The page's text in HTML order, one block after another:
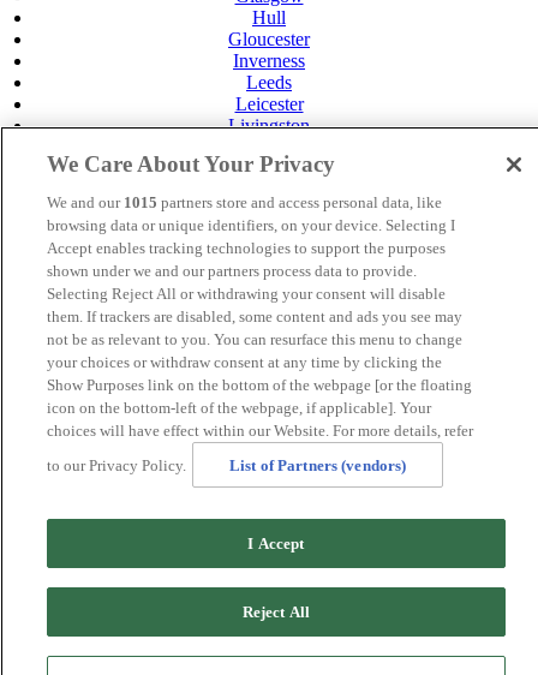
Hull
Gloucester
Inverness
Leeds
Leicester
Livingston
Manchester
Perth
Swansea
Tunbridge Wells
York
Careers
Privacy Policy
Cookie Policy
MANAGED BY VENUS HOTELS. SITE DESIGNED BY
TRIGGER SOLUTIONS
We Care About Your Privacy
We and our 1015 partners store and access personal data, like
browsing data or unique identifiers, on your device. Selecting I
Accept enables tracking technologies to support the purposes
shown under we and our partners process data to provide.
Selecting Reject All or withdrawing your consent will disable
them. If trackers are disabled, some content and ads you see may
not be as relevant to you. You can resurface this menu to change
your choices or withdraw consent at any time by clicking the
Show Purposes link on the bottom of the webpage [or the floating
icon on the bottom-left of the webpage, if applicable]. Your
choices will have effect within our Website. For more details, refer
to our Privacy Policy.
List of Partners (vendors)
I Accept
Reject All